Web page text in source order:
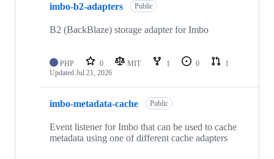
imbo-b2-adapters Public
B2 (BackBlaze) storage adapter for Imbo
PHP 0 MIT 1 0
1
Updated Jul 21, 2026
imbo-metadata-cache Public
Event listener for Imbo that can be used to cache
metadata using one of different cache adapters